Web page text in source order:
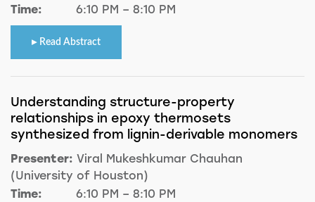
Time:
6:10 PM – 8:10 PM
Read Abstract
Understanding structure-property
relationships in epoxy thermosets
synthesized from lignin-derivable monomers
Presenter: Viral Mukeshkumar Chauhan
(University of Houston)
Time:
6:10 PM – 8:10 PM